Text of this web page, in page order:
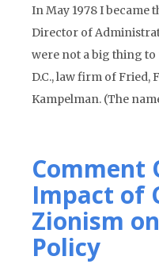
In May 1978 I became
Director of
were not a big thing
D.C., law firm of Fried,
Kampelman. (The
Comment
Impact of
Zionism
Policy